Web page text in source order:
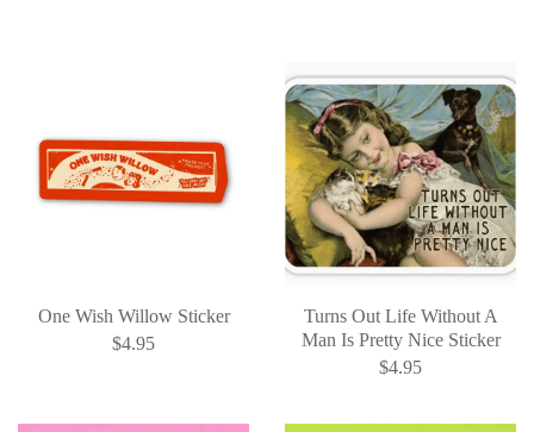
One Wish Willow Sticker
$4.95
Turns Out Life Without A
Man Is Pretty Nice Sticker
$4.95